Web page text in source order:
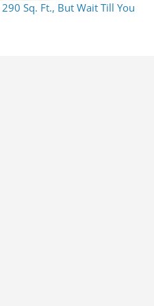
Sq. Ft., But Wait Till You